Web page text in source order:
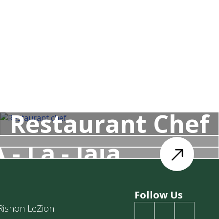
Restaurant Chef
- La - Jaja
LeZion
Follow Us